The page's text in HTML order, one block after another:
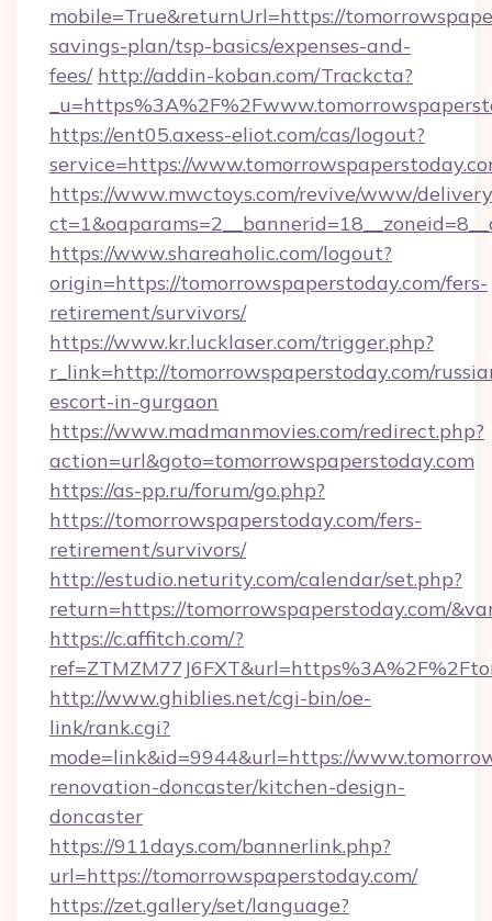
mobile=True&returnUrl=https://
savings-plan/tsp-basics/expenses-and-
fees/ http://addin-koban.com/Trackcta?
https://ent05.axess-eliot.com/cas/logout?
service=https://
https://www.mwctoys.com/revive/www/
https://www.shareaholic.com/logout?
origin=https://tomorrowspaperstoday.com/fers-
retirement/survivors/
https://www.kr.lucklaser.com/trigger.php?
r_link=http://tomorrowspaperstoday.com/
escort-in-gurgaon
https://www.madmanmovies.com/redirect.php?
action=url&goto=tomorrowspaperstoday.com
https://as-pp.ru/forum/go.php?
https://tomorrowspaperstoday.com/fers-
retirement/survivors/
http://estudio.neturity.com/calendar/set.php?
return=https://tomorrowspaperstoday.com/
https://c.affitch.com/?
http://www.ghiblies.net/cgi-bin/oe-
link/rank.cgi?
mode=link&id=9944&url=https://
renovation-doncaster/kitchen-design-
doncaster
https://911days.com/bannerlink.php?
url=https://tomorrowspaperstoday.com/
https://zet.gallery/set/language?